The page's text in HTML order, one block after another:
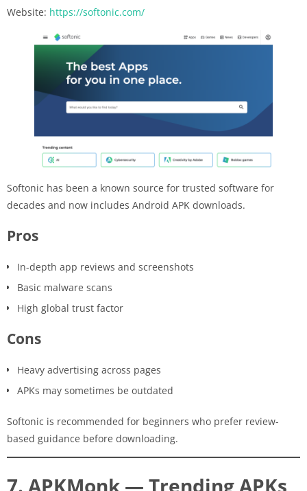
Website: https://softonic.com/
Softonic has been a known source for trusted software for
decades and now includes Android APK downloads.
Pros
In-depth app reviews and screenshots
Basic malware scans
High global trust factor
Cons
Heavy advertising across pages
APKs may sometimes be outdated
Softonic is recommended for beginners who prefer review-
based guidance before downloading.
7. APKMonk — Trending APKs